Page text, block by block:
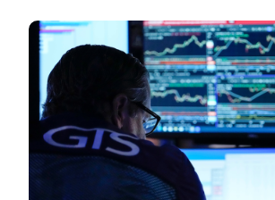
Image